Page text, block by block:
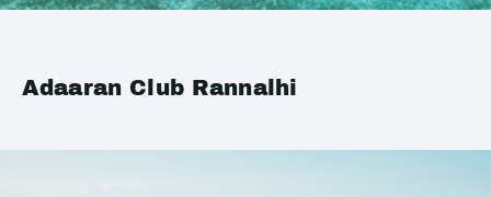
Adaaran Club Rannalhi